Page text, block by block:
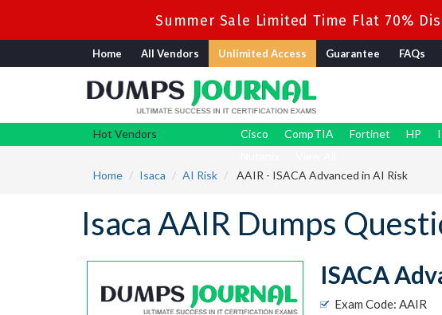
Summer Sale Limited Time Flat 70%
Home All Vendors Unlimited Access Guarantee FAQs
Hot Vendors Cisco CompTIA Fortinet HP
Home
Isaca AI Risk AAIR - ISACA Advanced in AI Risk
Isaca AAIR Dumps
ISACA
Exam Code: AAIR